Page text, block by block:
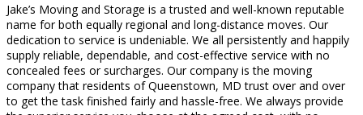
Jake’s Moving and Storage is a trusted and well-known reputable
name for both equally regional and long-distance moves. Our
dedication to service is undeniable. We all persistently and happily
supply reliable, dependable, and cost-effective service with no
concealed fees or surcharges. Our company is the moving
company that residents of Queenstown, MD trust over and over
to get the task finished fairly and hassle-free. We always provide